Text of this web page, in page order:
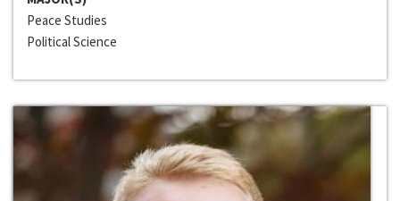
Peace Studies
Political Science